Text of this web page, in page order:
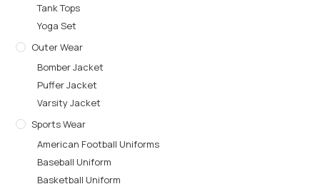
Tank Tops
Yoga Set
Outer Wear
Bomber Jacket
Puffer Jacket
Varsity Jacket
Sports Wear
American Football Uniforms
Baseball Uniform
Basketball Uniform